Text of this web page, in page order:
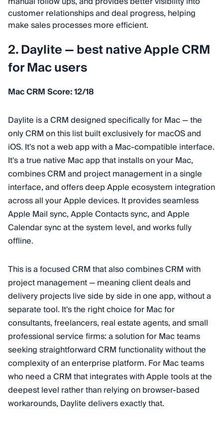
customer relationships and deal progress, helping
make sales processes more efficient.
2. Daylite — best native Apple CRM
for Mac users
Mac CRM Score: 12/18
Daylite is a CRM designed specifically for Mac — the
only CRM on this list built exclusively for macOS and
iOS. It's not a web app with a Mac-compatible interface.
It's a true native Mac app that installs on your Mac,
combines CRM and project management in a single
interface, and offers deep Apple ecosystem integration
across all your Apple devices. It provides seamless
Apple Mail sync, Apple Contacts sync, and Apple
Calendar sync at the system level, and works fully
offline.
This is a focused CRM that also combines CRM with
project management — meaning client deals and
delivery projects live side by side in one app, without a
separate tool. It's the right choice for Mac for
consultants, freelancers, real estate agents, and small
professional service firms: a solution for Mac teams
seeking straightforward CRM functionality without the
complexity of an enterprise platform. For Mac teams
who need a CRM that integrates with Apple tools at the
deepest level rather than relying on browser-based
workarounds, Daylite delivers exactly that.